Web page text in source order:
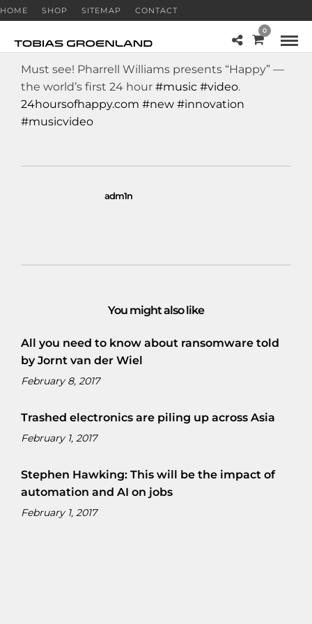
HOME SHOP SITEMAP CONTACT
0
Must see! Pharrell Williams presents “Happy” —
the world’s first 24 hour #music #video.
24hoursofhappy.com #new #innovation
#musicvideo
adm1n
You might also like
All you need to know about ransomware told
by Jornt van der Wiel
February 8, 2017
Trashed electronics are piling up across Asia
February 1, 2017
Stephen Hawking: This will be the impact of
automation and AI on jobs
February 1, 2017